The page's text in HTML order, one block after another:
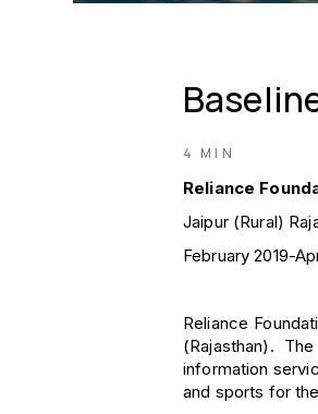
4 MIN
Reliance
Jaipur (Rural)
February 2019-
Reliance
(Rajasthan).
information
and sports for